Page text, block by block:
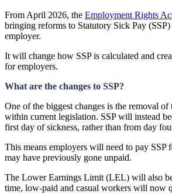
From April 2026, the Employment Rights
bringing reforms to Statutory Sick Pay
employer.
It will change how SSP is calculated and
for employers.
What are the changes to SSP?
One of the biggest changes is the removal
within current legislation. SSP will instead
first day of sickness, rather than from day
This means employers will need to pay SSP
may have previously gone unpaid.
The Lower Earnings Limit (LEL) will also
time, low-paid and casual workers will now